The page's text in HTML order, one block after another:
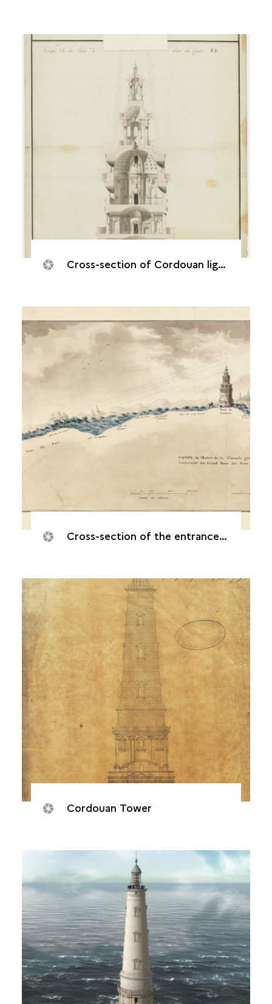
Cross-section of Cordouan lighthouse, 14 August 1786
Cross-section of the entrance to the Gironde
Cordouan Tower